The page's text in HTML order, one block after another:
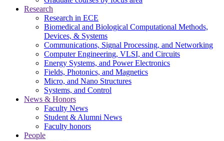
Research
Research in ECE
Biomedical and Biological Computational Methods,
Devices, & Systems
Communications, Signal Processing, and Networking
Computer Engineering, VLSI, and Circuits
Energy Systems, and Power Electronics
Fields, Photonics, and Magnetics
Micro, and Nano Structures
Systems, and Control
News & Honors
Faculty News
Student & Alumni News
Faculty honors
People